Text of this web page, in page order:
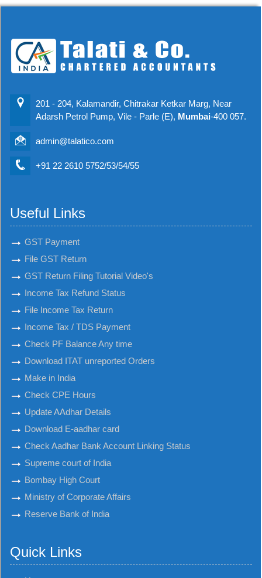
201 - 204, Kalamandir, Chitrakar Ketkar Marg, Near
Adarsh Petrol Pump, Vile - Parle (E), Mumbai-400 057.
admin@talatico.com
+91 22 2610 5752/53/54/55
Useful Links
GST Payment
File GST Return
GST Return Filing Tutorial Video's
Income Tax Refund Status
File Income Tax Return
Income Tax / TDS Payment
Check PF Balance Any time
Download ITAT unreported Orders
Make in India
Check CPE Hours
Update AAdhar Details
Download E-aadhar card
Check Aadhar Bank Account Linking Status
Supreme court of India
Bombay High Court
Ministry of Corporate Affairs
Reserve Bank of India
Quick Links